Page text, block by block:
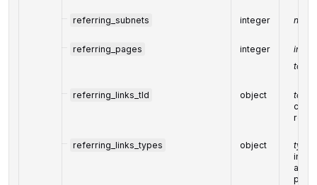
referring_subnets integer
referring_pages integer
to
referring_links_tld object
top
referring_links_types object
and